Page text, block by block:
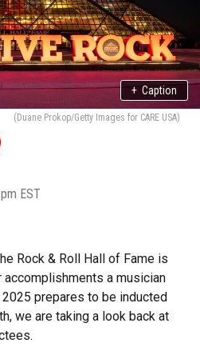
+ Caption
(Duane Prokop/Getty Images for CARE USA)
EST
Rock & Roll Hall of Fame is
a musician
prepares to be inducted
we are taking a look back at